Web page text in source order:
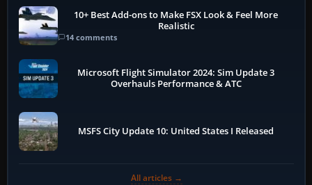
10+ Best Add-ons to Make FSX Look & Feel More
Realistic
14 comments
Microsoft Flight Simulator 2024: Sim Update 3
Overhauls Performance & ATC
MSFS City Update 10: United States I Released
All articles →